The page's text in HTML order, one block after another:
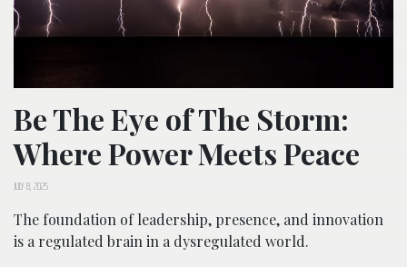
Be The Eye of The Storm:
Where Power Meets Peace
JULY 8, 2025
The foundation of leadership, presence, and innovation
is a regulated brain in a dysregulated world.